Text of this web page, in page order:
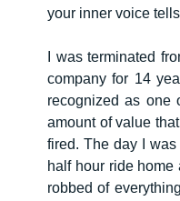
your inner voice
I was terminated
company for 14
recognized as one
amount of value
fired. The day I
half hour ride
robbed of